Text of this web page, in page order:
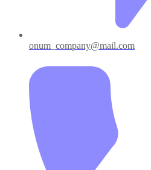
onum_company@mail.com